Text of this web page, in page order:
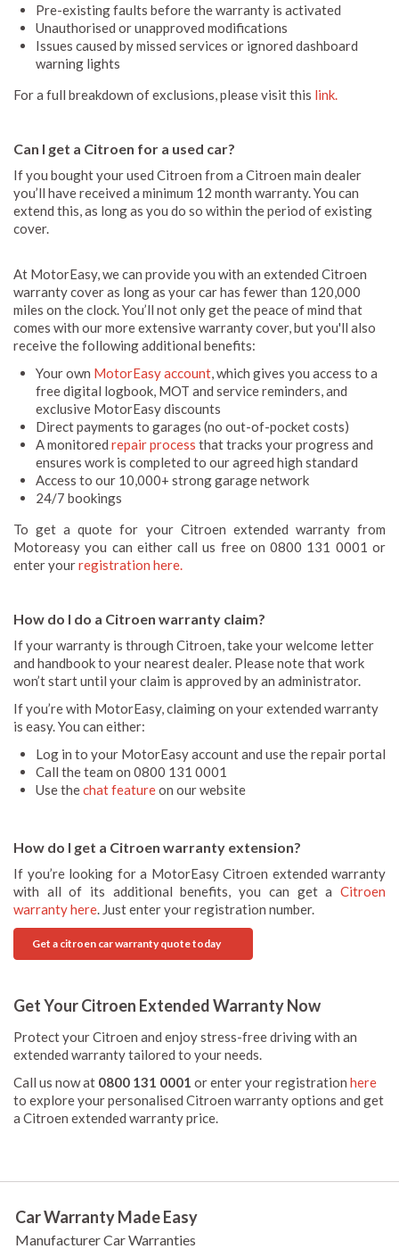
Pre-existing faults before the warranty is activated
Unauthorised or unapproved modifications
Issues caused by missed services or ignored dashboard
warning lights
For a full breakdown of exclusions, please visit this link.
Can I get a Citroen for a used car?
If you bought your used Citroen from a Citroen main dealer
you’ll have received a minimum 12 month warranty. You can
extend this, as long as you do so within the period of existing
cover.
At MotorEasy, we can provide you with an extended Citroen
warranty cover as long as your car has fewer than 120,000
miles on the clock. You’ll not only get the peace of mind that
comes with our more extensive warranty cover, but you'll also
receive the following additional benefits:
Your own MotorEasy account , which gives you access to a
free digital logbook, MOT and service reminders, and
exclusive MotorEasy discounts
Direct payments to garages (no out-of-pocket costs)
A monitored repair process that tracks your progress and
ensures work is completed to our agreed high standard
Access to our 10,000+ strong garage network
24/7 bookings
To get a quote for your Citroen extended warranty from
Motoreasy you can either call us free on 0800 131 0001 or
enter yourregistration here.
How do I do a Citroen warranty claim?
If your warranty is through Citroen, take your welcome letter
and handbook to your nearest dealer. Please note that work
won’t start until your claim is approved by an administrator.
If you’re with MotorEasy, claiming on your extended warranty
is easy. You can either:
Log in to your MotorEasy account and use the repair portal
Call the team on 0800 131 0001
Use thechat featureon our website
How do I get a Citroen warranty extension?
If you’re looking for a MotorEasy Citroen extended warranty
with all of its additional benefits, you can get a Citroen
warranty here . Just enter your registration number.
Get a citroen car warranty quote today
Get Your Citroen Extended Warranty Now
Protect your Citroen and enjoy stress-free driving with an
extended warranty tailored to your needs.
Call us now at 0800 131 0001 or enter your registration here
to explore your personalised Citroen warranty options and get
a Citroen extended warranty price.
Car Warranty Made Easy
Manufacturer Car Warranties